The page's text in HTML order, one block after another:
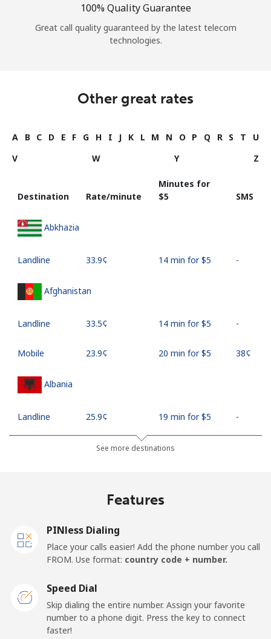
100% Quality Guarantee
Great call quality guaranteed by the latest telecom
technologies.
Other great rates
A B C D E F G H I J K L M N O P Q R S T
U
V
W Y Z
Destination Rate/minute
Minutes for
⁦$5⁩
SMS
Abkhazia
Landline ⁦33.9¢⁩ 14 min for ⁦$5⁩ -
Afghanistan
Landline ⁦33.5¢⁩ 14 min for ⁦$5⁩ -
Mobile ⁦23.9¢⁩ 20 min for ⁦$5⁩ ⁦38¢⁩
Albania
Landline ⁦25.9¢⁩ 19 min for ⁦$5⁩ -
⁦48.5¢⁩ 10 min for ⁦$5⁩
Mobile
Landline ⁦19.5¢⁩ 25 min for ⁦$5⁩ -
See more destinations
Features
PINless Dialing
Place your calls easier! Add the phone number you call
FROM. Use format: country code + number.
Speed Dial
Skip dialing the entire number. Assign your favorite
number to a phone digit. Press the key to connect
faster!